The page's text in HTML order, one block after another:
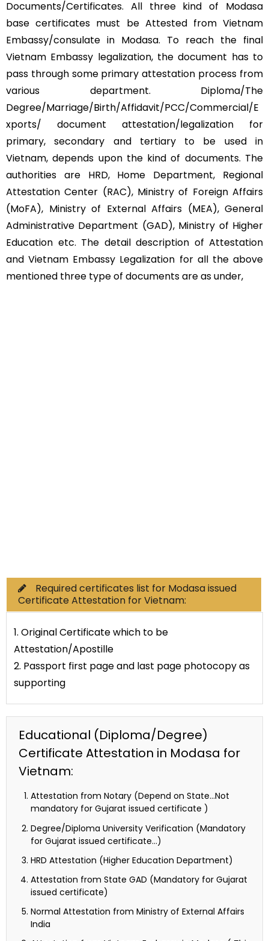
Documents/Certificates. All three kind of Modasa
base certificates must be Attested from Vietnam
Embassy/consulate in Modasa. To reach the final
Vietnam Embassy legalization, the document has to
pass through some primary attestation process from
various department. Diploma/The
Degree/Marriage/Birth/Affidavit/PCC/Commercial/E
xports/ document attestation/legalization for
primary, secondary and tertiary to be used in
Vietnam, depends upon the kind of documents. The
authorities are HRD, Home Department, Regional
Attestation Center (RAC), Ministry of Foreign Affairs
(MoFA), Ministry of External Affairs (MEA), General
Administrative Department (GAD), Ministry of Higher
Education etc. The detail description of Attestation
and Vietnam Embassy Legalization for all the above
mentioned three type of documents are as under,
Required certificates list for Modasa issued
Certificate Attestation for Vietnam:
1. Original Certificate which to be
Attestation/Apostille
2. Passport first page and last page photocopy as
supporting
Educational (Diploma/Degree)
Certificate Attestation in Modasa for
Vietnam:
Attestation from Notary (Depend on State…Not
mandatory for Gujarat issued certificate )
Degree/Diploma University Verification (Mandatory
for Gujarat issued certificate…)
HRD Attestation (Higher Education Department)
Attestation from State GAD (Mandatory for Gujarat
issued certificate)
Normal Attestation from Ministry of External Affairs
India